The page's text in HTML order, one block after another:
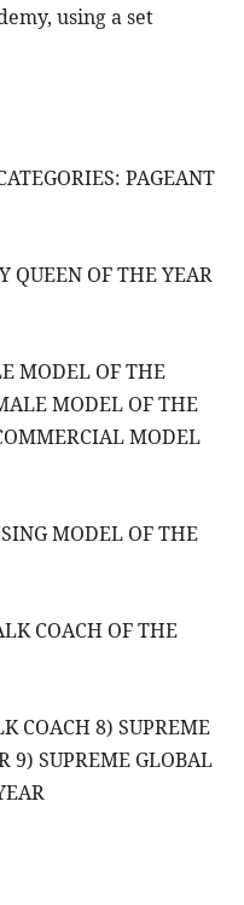
using a set
PAGEANT
QUEEN OF THE YEAR
MODEL OF THE
MODEL OF THE
MODEL
MODEL OF THE
COACH OF THE
COACH 8) SUPREME
9) SUPREME GLOBAL